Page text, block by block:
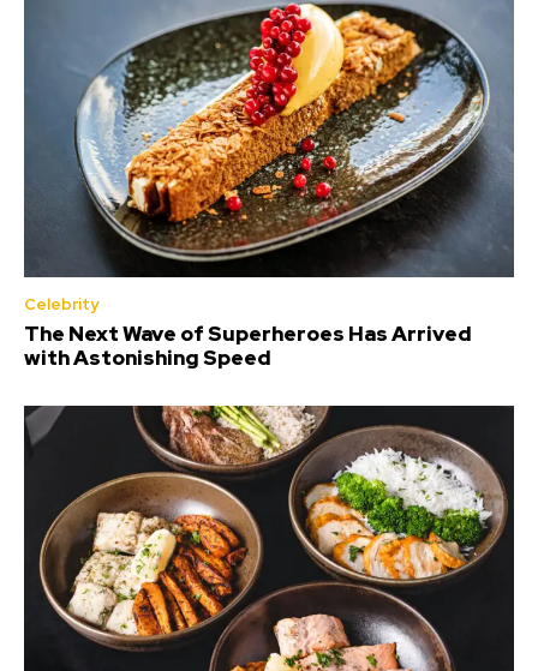
Celebrity
The Next Wave of Superheroes Has Arrived
with Astonishing Speed